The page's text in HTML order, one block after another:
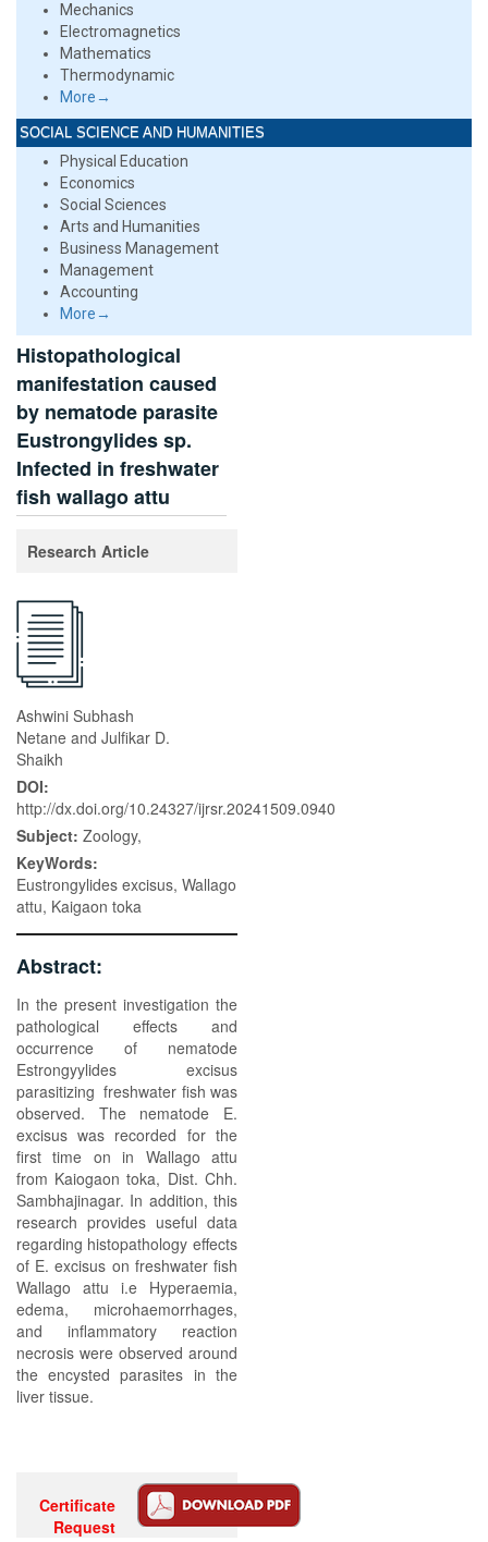
Mechanics
Electromagnetics
Mathematics
Thermodynamic
More→
SOCIAL SCIENCE AND HUMANITIES
Physical Education
Economics
Social Sciences
Arts and Humanities
Business Management
Management
Accounting
More→
Histopathological
manifestation caused
by nematode parasite
Eustrongylides sp.
Infected in freshwater
fish wallago attu
Research Article
Ashwini Subhash
Netane and Julfikar D.
Shaikh
DOI:
http://dx.doi.org/10.24327/ijrsr.20241509.0940
Subject: Zoology,
KeyWords:
Eustrongylides excisus, Wallago
attu, Kaigaon toka
Abstract:
In the present investigation the
pathological effects and
occurrence of nematode
Estrongyylides excisus
parasitizing freshwater fish was
observed. The nematode E.
excisus was recorded for the
first time on in Wallago attu
from Kaiogaon toka, Dist. Chh.
Sambhajinagar. In addition, this
research provides useful data
regarding histopathology effects
of E. excisus on freshwater fish
Wallago attu i.e Hyperaemia,
edema, microhaemorrhages,
and inflammatory reaction
necrosis were observed around
the encysted parasites in the
liver tissue.
Certificate
Request